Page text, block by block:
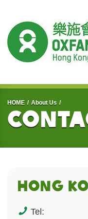
Start main content
HOME About Us
HONG
Tel: